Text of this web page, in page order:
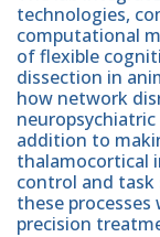
technologies,
computational
of flexible
dissection in
how network
addition to
thalamocortical
control and
these
precision